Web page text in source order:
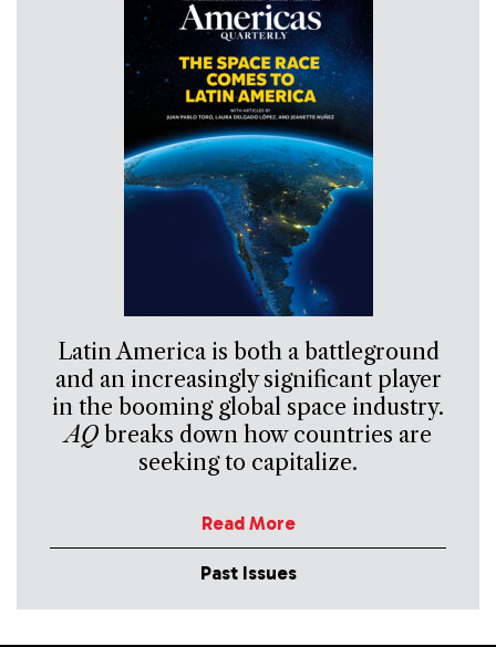
Latin America is both a battleground
and an increasingly significant player
in the booming global space industry.
AQbreaks down how countries are
seeking to capitalize.
Read More
Past Issues